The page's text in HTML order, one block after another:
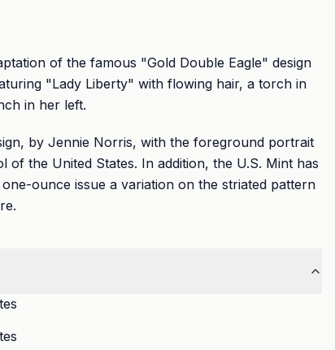
of the famous "Gold Double Eagle" design
"Lady Liberty" with flowing hair, a torch in
in her left.
by Jennie Norris, with the foreground portrait
of the United States. In addition, the U.S. Mint has
ounce issue a variation on the striated pattern